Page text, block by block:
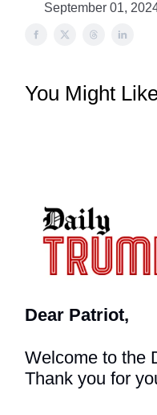
September 01,
You Might
Dear Patriot,
Welcome to the
Thank you for